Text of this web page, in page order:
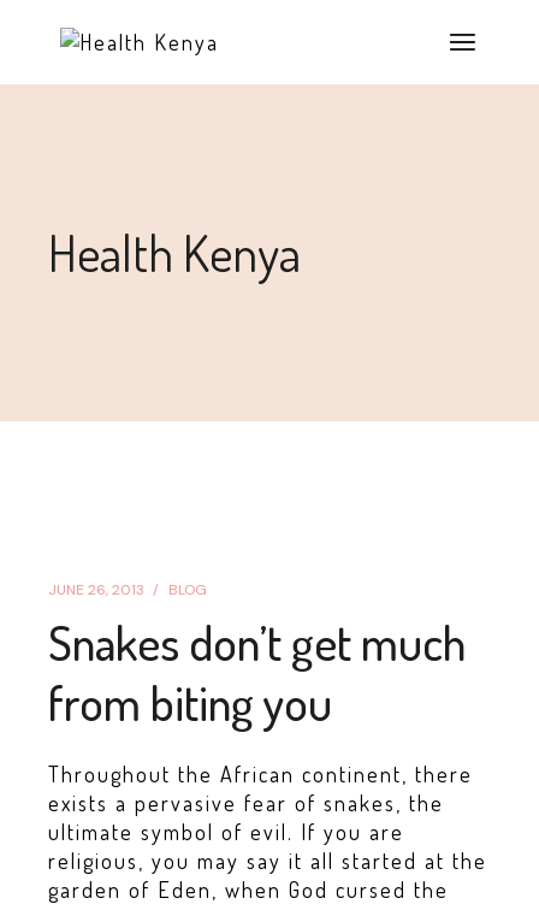
Health Kenya
JUNE 26, 2013 BLOG
Snakes don’t get much
from biting you
Throughout the African continent, there
exists a pervasive fear of snakes, the
ultimate symbol of evil. If you are
religious, you may say it all started at the
garden of Eden, when God cursed the